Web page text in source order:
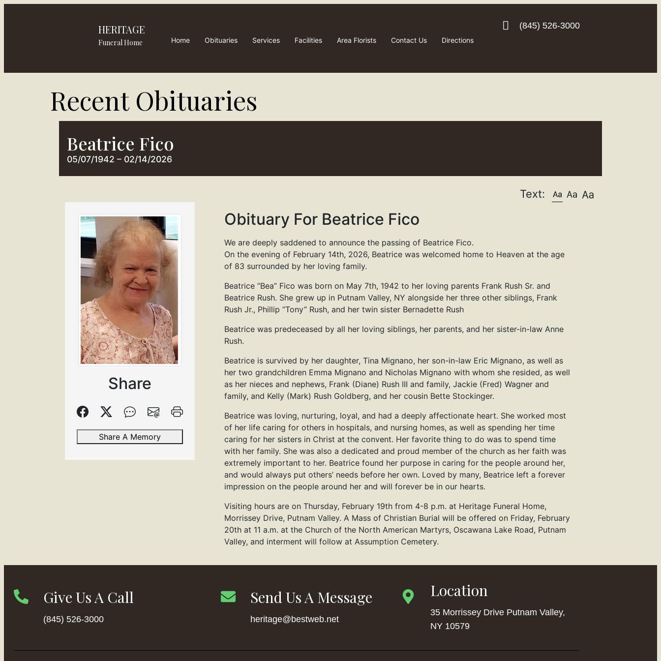
HERITAGE
Funeral Home Home Obituaries Services Facilities Area Florists Contact Us Directions
(845) 526-3000
Recent Obituaries​
Beatrice Fico
05/07/1942 – 02/14/2026
Text:
Share
Share A Memory
Obituary For Beatrice Fico
We are deeply saddened to announce the passing of Beatrice Fico.
On the evening of February 14th, 2026, Beatrice was welcomed home to Heaven at the age
of 83 surrounded by her loving family.
Beatrice “Bea” Fico was born on May 7th, 1942 to her loving parents Frank Rush Sr. and
Beatrice Rush. She grew up in Putnam Valley, NY alongside her three other siblings, Frank
Rush Jr., Phillip “Tony” Rush, and her twin sister Bernadette Rush
Beatrice was predeceased by all her loving siblings, her parents, and her sister-in-law Anne
Rush.
Beatrice is survived by her daughter, Tina Mignano, her son-in-law Eric Mignano, as well as
her two grandchildren Emma Mignano and Nicholas Mignano with whom she resided, as well
as her nieces and nephews, Frank (Diane) Rush III and family, Jackie (Fred) Wagner and
family, and Kelly (Mark) Rush Goldberg, and her cousin Bette Stockinger.
Beatrice was loving, nurturing, loyal, and had a deeply affectionate heart. She worked most
of her life caring for others in hospitals, and nursing homes, as well as spending her time
caring for her sisters in Christ at the convent. Her favorite thing to do was to spend time
with her family. She was also a dedicated and proud member of the church as her faith was
extremely important to her. Beatrice found her purpose in caring for the people around her,
and would always put others’ needs before her own. Loved by many, Beatrice left a forever
impression on the people around her and will forever be in our hearts.
Visiting hours are on Thursday, February 19th from 4-8 p.m. at Heritage Funeral Home,
Morrissey Drive, Putnam Valley. A Mass of Christian Burial will be offered on Friday, February
20th at 11 a.m. at the Church of the North American Martyrs, Oscawana Lake Road, Putnam
Valley, and interment will follow at Assumption Cemetery.
Give Us A Call
(845) 526-3000
Send Us A Message
heritage@bestweb.net
Location
35 Morrissey Drive Putnam Valley,
NY 10579